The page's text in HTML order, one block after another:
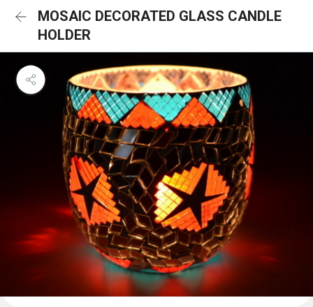
MOSAIC DECORATED GLASS CANDLE
HOLDER